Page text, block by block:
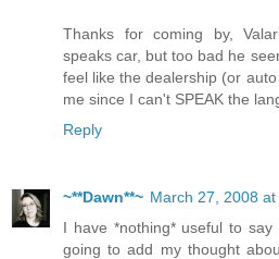
Thanks for coming by,
speaks car, but too bad he
feel like the dealership (or
me since I can't SPEAK the
Reply
~**Dawn**~ March 27, 2008 at
I have *nothing* useful to
going to add my thought